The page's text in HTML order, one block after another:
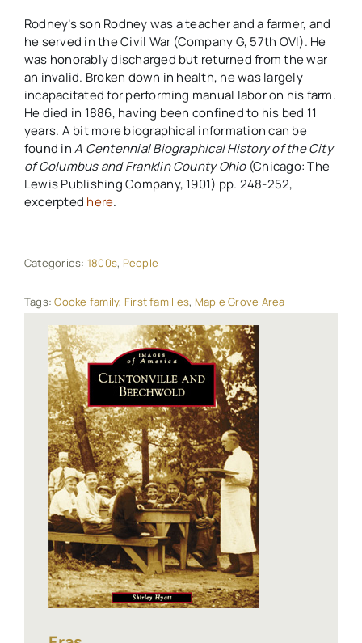
Rodney’s son Rodney was a teacher and a farmer, and
he served in the Civil War (Company G, 57th OVI). He
was honorably discharged but returned from the war
an invalid. Broken down in health, he was largely
incapacitated for performing manual labor on his farm.
He died in 1886, having been confined to his bed 11
years. A bit more biographical information can be
found inA Centennial Biographical History of the City
of Columbus and Franklin County Ohio(Chicago: The
Lewis Publishing Company, 1901) pp. 248-252,
excerpted here.
Categories: 1800s, People
Tags:Cooke family, First families, Maple Grove Area